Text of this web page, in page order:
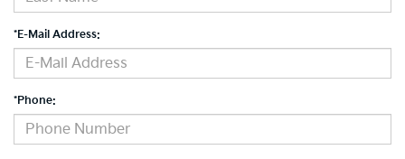
*E-Mail Address:
*Phone: